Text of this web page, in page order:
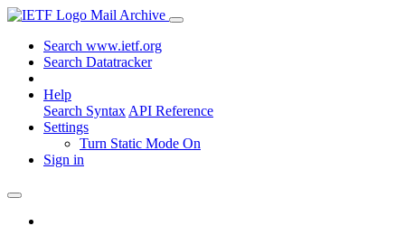
Mail Archive
Search www.ietf.org
Search Datatracker
Help
Search Syntax API Reference
Settings
Turn Static Mode On
Sign in